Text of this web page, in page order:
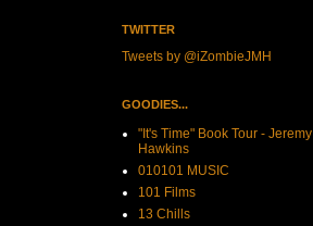
TWITTER
Tweets by @iZombieJMH
GOODIES...
"It's Time" Book Tour - Jeremy
Hawkins
010101 MUSIC
101 Films
13 Chills